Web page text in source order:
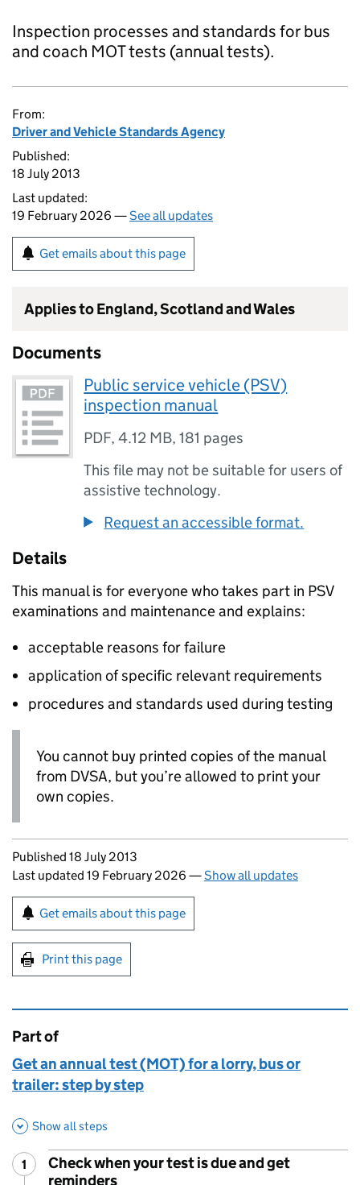
Inspection processes and standards for bus
and coach MOT tests (annual tests).
From:
Driver and Vehicle Standards Agency
Published:
18 July 2013
Last updated:
19 February 2026 —See all updates
Get emails about this page
Applies to England, Scotland and Wales
Documents
Public service vehicle (PSV)
inspection manual
PDF,4.12 MB,181 pages
This file may not be suitable for users of
assistive technology.
Request an accessible format.
Details
This manual is for everyone who takes part in PSV
examinations and maintenance and explains:
acceptable reasons for failure
application of specific relevant requirements
procedures and standards used during testing
You cannot buy printed copies of the manual
from DVSA, but you’re allowed to print your
own copies.
Updates to this page
Published 18 July 2013
Last updated 19 February 2026 —Show all updates
Sign up for emails or print this page
Get emails about this page
Print this page
This page is
Part of
Get an annual test (MOT) for a lorry, bus or
trailer: step by step
Show all steps
Step
1
Check when your test is due and get
reminders